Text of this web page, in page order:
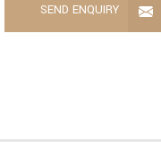
SEND ENQUIRY